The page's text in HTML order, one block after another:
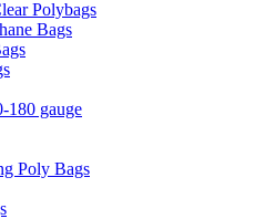
Polybags
Bags
180 gauge
Poly Bags